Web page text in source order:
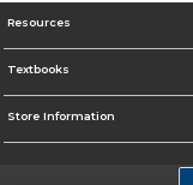
Resources
Textbooks
Store Information